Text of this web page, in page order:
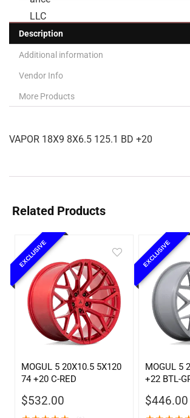
Description
Additional information
Vendor Info
More Products
VAPOR 18X9 8X6.5 125.1 BD +20
Related Products
EXCLUSIVE
MOGUL 5 20X10.5 5X120
74 +20 C-RED
$532.00
EXCLUSIVE
MOGUL 5
+22 BTL-
$446.00